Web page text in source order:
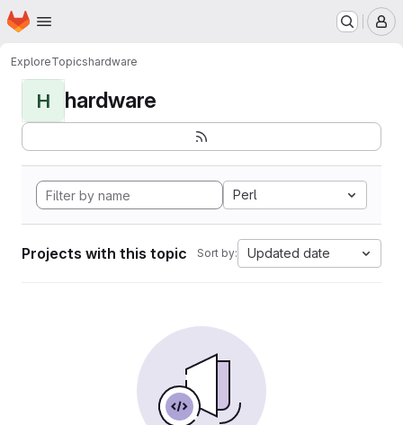
Skip to main content
Homepage
ExploreTopicshardware
H hardware
Perl
Projects with this topic Sort by: Updated date